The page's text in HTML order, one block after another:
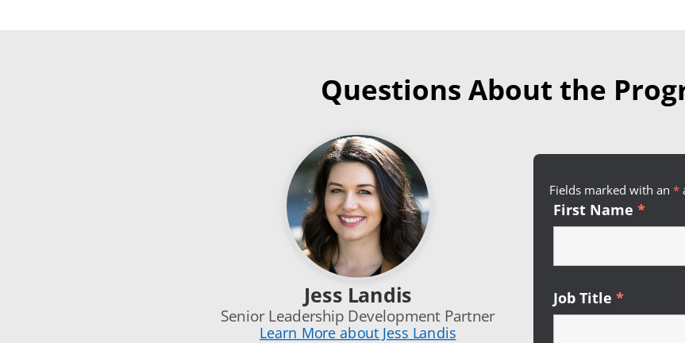
Questions About the
Jess Landis
Senior Leadership Development Partner
Learn More about Jess Landis
Fields marked with an *
First Name *
Job Title *